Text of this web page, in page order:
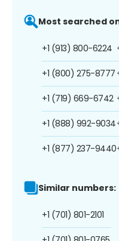
Most searched
+1 (913) 800-6224
+1 (800) 275-8777
+1 (719) 669-6742
+1 (888) 992-9034
+1 (877) 237-9440
Similar numbers:
+1 (701) 801-2101